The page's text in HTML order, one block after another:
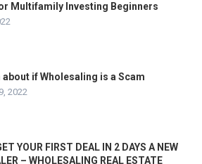
Multifamily Investing Beginners
if Wholesaling is a Scam
2022
YOUR FIRST DEAL IN 2 DAYS A NEW
– WHOLESALING REAL ESTATE